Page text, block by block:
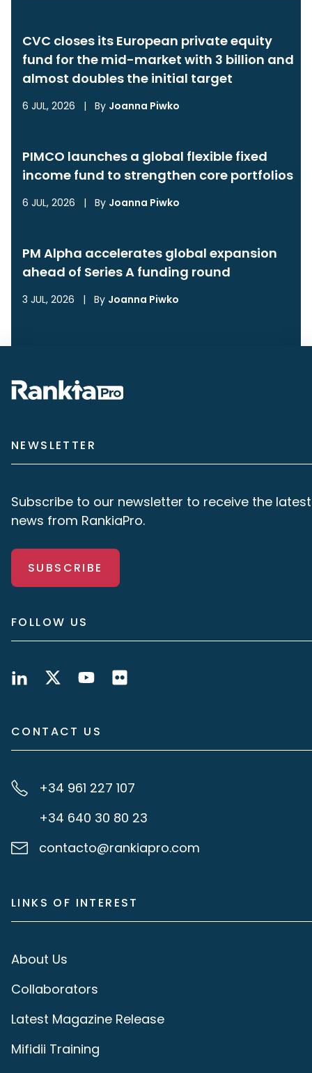
CVC closes its European private equity
fund for the mid-market with 3 billion and
almost doubles the initial target
6 JUL, 2026 | By Joanna Piwko
PIMCO launches a global flexible fixed
income fund to strengthen core portfolios
6 JUL, 2026 | By Joanna Piwko
PM Alpha accelerates global expansion
ahead of Series A funding round
3 JUL, 2026 | By Joanna Piwko
NEWSLETTER
Subscribe to our newsletter to receive the latest
news from RankiaPro.
SUBSCRIBE
FOLLOW US
CONTACT US
+34 961 227 107
+34 640 30 80 23
contacto@rankiapro.com
LINKS OF INTEREST
About Us
Collaborators
Latest Magazine Release
Mifidii Training